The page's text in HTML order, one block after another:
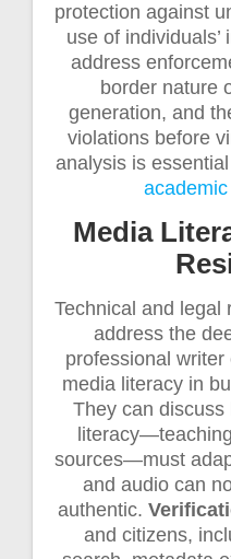
protection against
use of
address
border nature
generation, and
violations before
analysis is
academic
Media
Technical and legal
address the
professional
media literacy in
They can
sources—must
and audio can
authentic.
and citizens,